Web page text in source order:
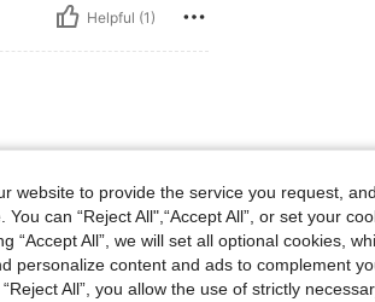
Helpful (1)
website to provide the service you request,
can “Reject All",“Accept All”, or set your
“Accept All”, we will set all optional cookies,
personalize content and ads to complement
All”, you allow the use of strictly